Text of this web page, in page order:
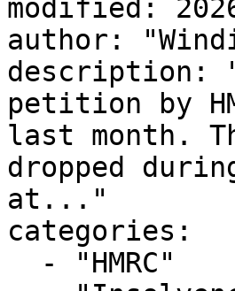
modified:
author:
description:
petition by
last month.
dropped
at..."
categories: